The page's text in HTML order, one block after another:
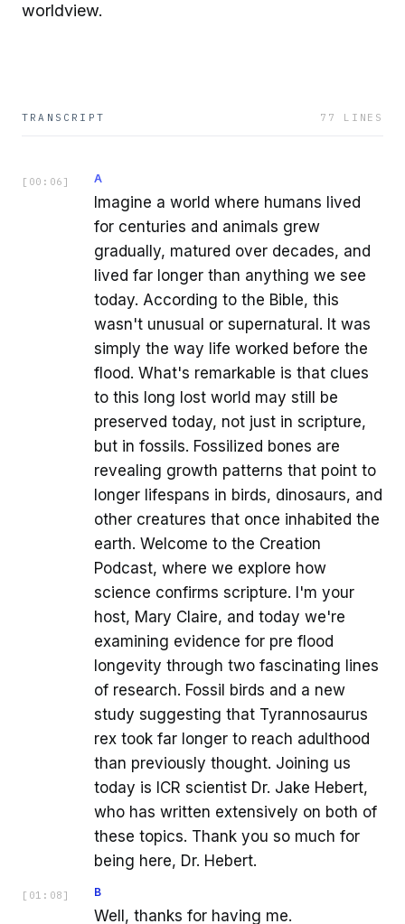
worldview.
TRANSCRIPT 77 LINES
[ 00:06 ] A
Imagine a world where humans lived
for centuries and animals grew
gradually, matured over decades, and
lived far longer than anything we see
today. According to the Bible, this
wasn't unusual or supernatural. It was
simply the way life worked before the
flood. What's remarkable is that clues
to this long lost world may still be
preserved today, not just in scripture,
but in fossils. Fossilized bones are
revealing growth patterns that point to
longer lifespans in birds, dinosaurs, and
other creatures that once inhabited the
earth. Welcome to the Creation
Podcast, where we explore how
science confirms scripture. I'm your
host, Mary Claire, and today we're
examining evidence for pre flood
longevity through two fascinating lines
of research. Fossil birds and a new
study suggesting that Tyrannosaurus
rex took far longer to reach adulthood
than previously thought. Joining us
today is ICR scientist Dr. Jake Hebert,
who has written extensively on both of
these topics. Thank you so much for
being here, Dr. Hebert.
[ 01:08 ] B
Well, thanks for having me.